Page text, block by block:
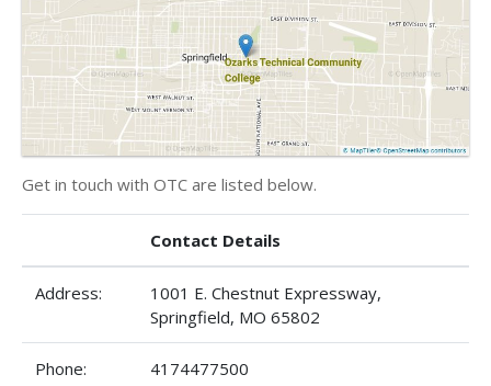
Get in touch with OTC are listed below.
Contact Details
Address:
1001 E. Chestnut Expressway,
Springfield, MO 65802
Phone: 4174477500